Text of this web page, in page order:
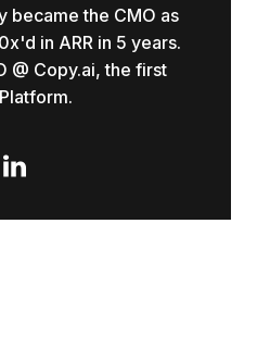
became the CMO as
in ARR in 5 years.
@ Copy.ai, the first
